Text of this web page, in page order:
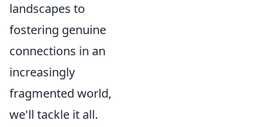
landscapes to
fostering genuine
connections in an
increasingly
fragmented world,
we'll tackle it all.